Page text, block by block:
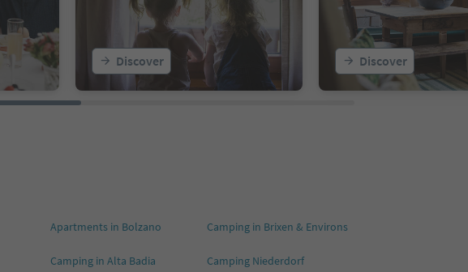
Discover Discover
Apartments in Bolzano Camping in Brixen & Environs
Camping in Alta Badia Camping Niederdorf